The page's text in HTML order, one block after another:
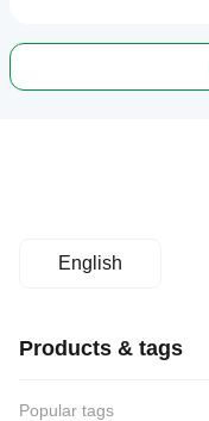
English
Products & tags
Popular tags